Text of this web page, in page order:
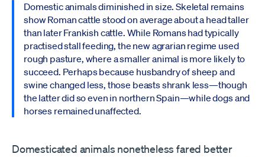
Domestic animals diminished in size. Skeletal remains
show Roman cattle stood on average about a head taller
than later Frankish cattle. While Romans had typically
practised stall feeding, the new agrarian regime used
rough pasture, where a smaller animal is more likely to
succeed. Perhaps because husbandry of sheep and
swine changed less, those beasts shrank less—though
the latter did so even in northern Spain—while dogs and
horses remained unaffected.
Domesticated animals nonetheless fared better